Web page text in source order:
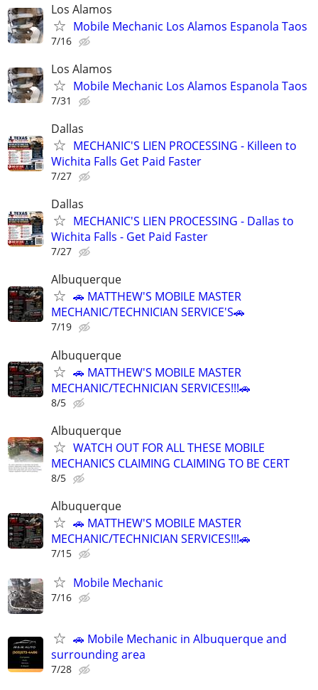
Los Alamos
Mobile Mechanic Los Alamos Espanola Taos
7/16
Los Alamos
Mobile Mechanic Los Alamos Espanola Taos
7/31
Dallas
MECHANIC'S LIEN PROCESSING - Killeen to
Wichita Falls Get Paid Faster
7/27
Dallas
MECHANIC'S LIEN PROCESSING - Dallas to
Wichita Falls - Get Paid Faster
7/27
Albuquerque
🚗 MATTHEW'S MOBILE MASTER
MECHANIC/TECHNICIAN SERVICE'S🚗
7/19
Albuquerque
🚗 MATTHEW'S MOBILE MASTER
MECHANIC/TECHNICIAN SERVICES!!!🚗
8/5
Albuquerque
WATCH OUT FOR ALL THESE MOBILE
MECHANICS CLAIMING CLAIMING TO BE CERT
8/5
Albuquerque
🚗 MATTHEW'S MOBILE MASTER
MECHANIC/TECHNICIAN SERVICES!!!🚗
7/15
Mobile Mechanic
7/16
🚗 Mobile Mechanic in Albuquerque and
surrounding area
7/28